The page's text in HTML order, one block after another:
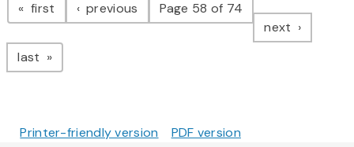
first page previous pagePage 58 of 74
next page
last page
Printer-friendly version PDF version